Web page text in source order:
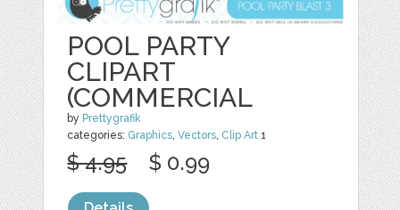
POOL PARTY
CLIPART
(COMMERCIAL
by Prettygrafik
categories: Graphics ,Vectors Clip Art 1
$ 4.95 $ 0.99